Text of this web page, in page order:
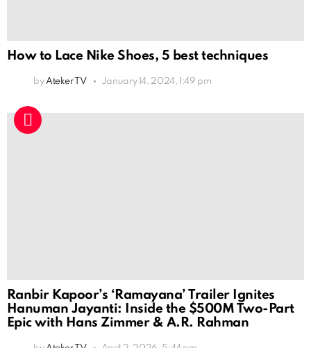
How to Lace Nike Shoes, 5 best techniques
by Ateker TV January 14, 2024, 1:49 pm
Ranbir Kapoor’s ‘Ramayana’ Trailer Ignites
Hanuman Jayanti: Inside the $500M Two-Part
Epic with Hans Zimmer & A.R. Rahman